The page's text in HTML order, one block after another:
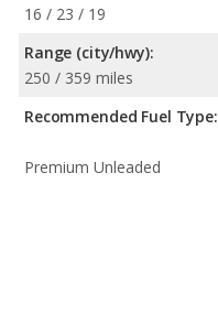
16 / 23 / 19
Range (city/hwy):
250 / 359 miles
Recommended Fuel Type:
Premium Unleaded